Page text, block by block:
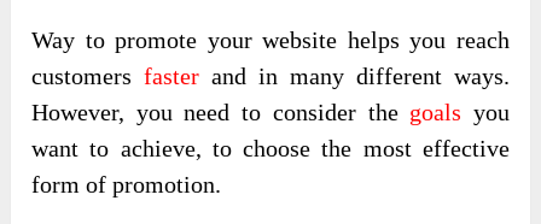
Way to promote your website helps you reach
customersfaster and in many different ways.
However, you need to consider the goals you
want to achieve, to choose the most effective
form of promotion.